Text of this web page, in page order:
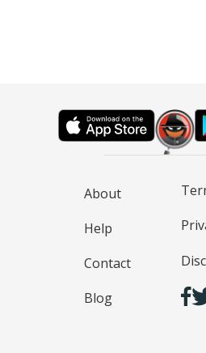
About
Help
Contact
Blog